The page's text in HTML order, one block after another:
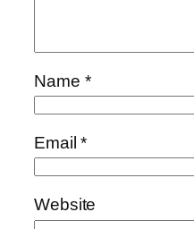
Name *
Email*
Website